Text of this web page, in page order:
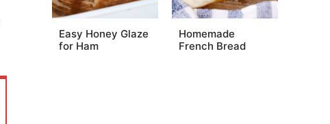
Easy Honey Glaze
for Ham
Homemade
French Bread